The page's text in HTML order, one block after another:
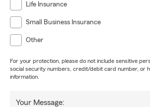
Life Insurance
Small Business Insurance
Other
For your protection, please do not include sensitive
social security numbers, credit/debit card number, or
information.
Your Message: